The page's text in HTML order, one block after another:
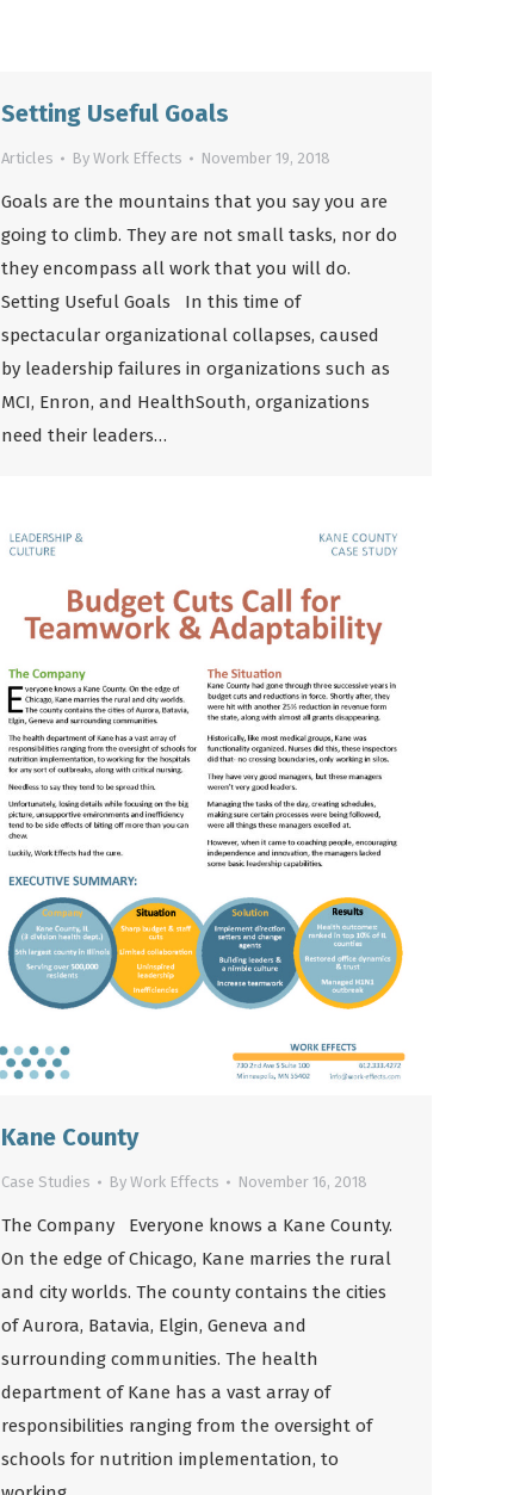
Setting Useful Goals
Articles By Work Effects November 19, 2018
Goals are the mountains that you say you are
going to climb. They are not small tasks, nor do
they encompass all work that you will do.
Setting Useful Goals In this time of
spectacular organizational collapses, caused
by leadership failures in organizations such as
MCI, Enron, and HealthSouth, organizations
need their leaders…
Kane County
Case Studies By Work Effects November 16, 2018
The Company Everyone knows a Kane County.
On the edge of Chicago, Kane marries the rural
and city worlds. The county contains the cities
of Aurora, Batavia, Elgin, Geneva and
surrounding communities. The health
department of Kane has a vast array of
responsibilities ranging from the oversight of
schools for nutrition implementation, to